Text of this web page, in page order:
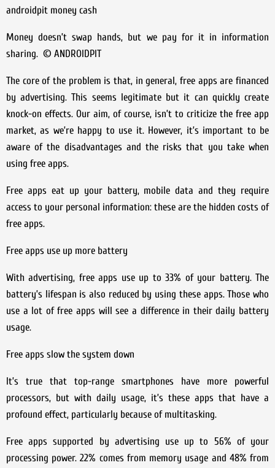
androidpit money cash
Money doesn’t swap hands, but we pay for it in information
sharing. © ANDROIDPIT
The core of the problem is that, in general, free apps are financed
by advertising. This seems legitimate but it can quickly create
knock-on effects. Our aim, of course, isn’t to criticize the free app
market, as we’re happy to use it. However, it’s important to be
aware of the disadvantages and the risks that you take when
using free apps.
Free apps eat up your battery, mobile data and they require
access to your personal information: these are the hidden costs of
free apps.
Free apps use up more battery
With advertising, free apps use up to 33% of your battery. The
battery’s lifespan is also reduced by using these apps. Those who
use a lot of free apps will see a difference in their daily battery
usage.
Free apps slow the system down
It’s true that top-range smartphones have more powerful
processors, but with daily usage, it’s these apps that have a
profound effect, particularly because of multitasking.
Free apps supported by advertising use up to 56% of your
processing power. 22% comes from memory usage and 48% from